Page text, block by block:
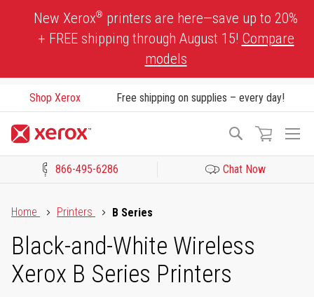
New Xerox® printers are here—save up to 20%
+ FREE shipping through August 15! Compare
models
Shop Xerox Free shipping on supplies – every day!
Search
866-495-6286 Chat Now
Home
Printers B Series
Black-and-White Wireless
Xerox B Series Printers